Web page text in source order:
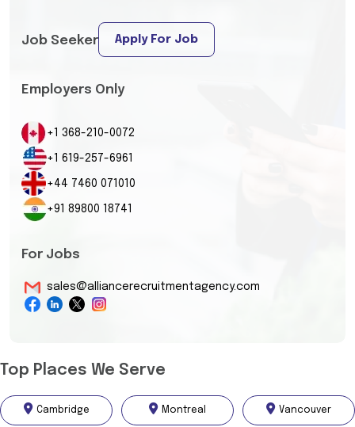
Job Seeker Apply For Job
Employers Only
+1 368-210-0072
+1 619-257-6961
+44 7460 071010
+91 89800 18741
For Jobs
sales@alliancerecruitmentagency.com
Top Places We Serve
Cambridge Montreal Vancouver